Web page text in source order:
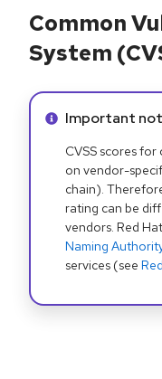
Common
System
Info alert:
Important
CVSS scores
on vendor-
chain).
rating can be
vendors. Red
Naming
services (see